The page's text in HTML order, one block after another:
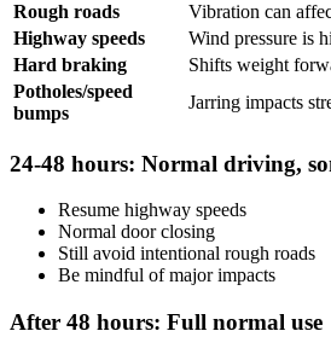
Rough roads
Vibration can
Highway speeds
Wind pressure is
Hard braking
Shifts weight
Potholes/speed
bumps
Jarring impacts
24-48 hours: Normal driving,
Resume highway speeds
Normal door closing
Still avoid intentional rough roads
Be mindful of major impacts
After 48 hours: Full normal use